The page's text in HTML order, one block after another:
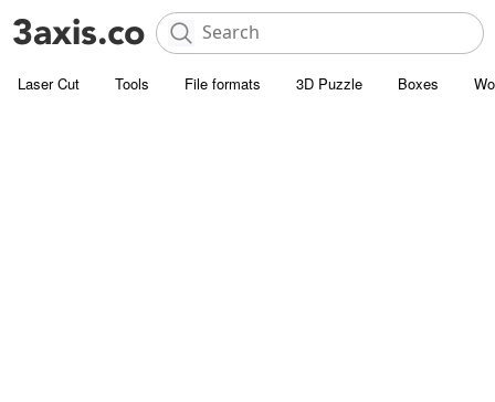
Laser Cut Tools File formats 3D Puzzle Boxes